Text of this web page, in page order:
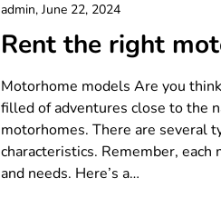
Rent the right
admin,June 22, 2024
Motorhome models Are you
filled of adventures close to the
motorhomes. There are several
characteristics. Remember,
and needs. Here’s a…